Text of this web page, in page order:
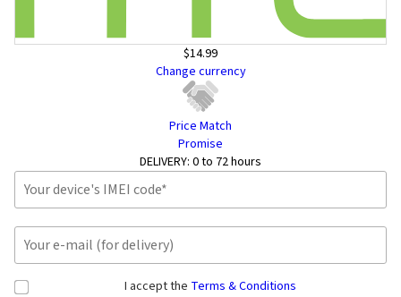
$14.99
Change currency
Price Match
Promise
DELIVERY: 0 to 72 hours
I accept the Terms & Conditions